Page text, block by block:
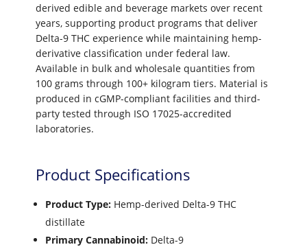
derived edible and beverage markets over recent
years, supporting product programs that deliver
Delta-9 THC experience while maintaining hemp-
derivative classification under federal law.
Available in bulk and wholesale quantities from
100 grams through 100+ kilogram tiers. Material is
produced in cGMP-compliant facilities and third-
party tested through ISO 17025-accredited
laboratories.
Product Specifications
Product Type: Hemp-derived Delta-9 THC
distillate
Primary Cannabinoid: Delta-9